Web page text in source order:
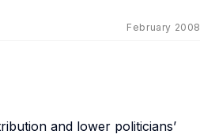
February 2008
and lower politicians’